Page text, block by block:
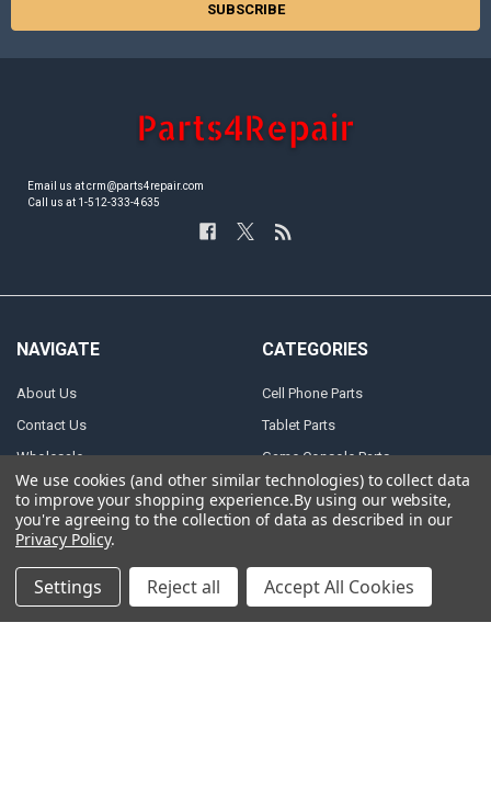
Email us at crm@parts4repair.com
Call us at 1-512-333-4635
NAVIGATE
About Us
Contact Us
Wholesale
Track Your Order
Shipping
Payment
Warranty & Returns
CATEGORIES
Cell Phone Parts
Tablet Parts
Game Console Parts
Laptop Parts
Motor Repair Parts
DJI Parts
We use cookies (and other similar technologies) to collect data
to improve your shopping experience.By using our website,
you're agreeing to the collection of data as described in our
Privacy Policy.
Settings Reject all Accept All Cookies